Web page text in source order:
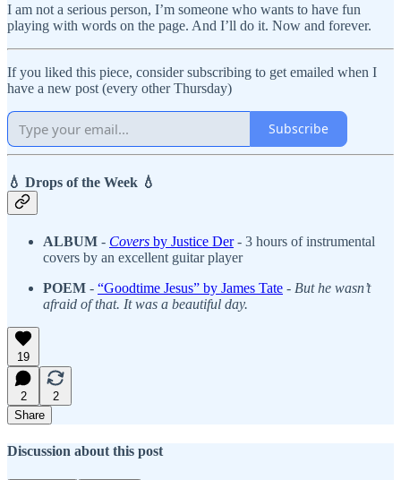
I am not a serious person, I’m someone who wants to have fun
playing with words on the page. And I’ll do it. Now and forever.
If you liked this piece, consider subscribing to get emailed when I
have a new post (every other Thursday)
Subscribe
💧 Drops of the Week 💧
ALBUM - Covers by Justice Der- 3 hours of instrumental
covers by an excellent guitar player
POEM - “Goodtime Jesus” by James Tate - But he wasn’t
afraid of that. It was a beautiful day.
19
2
2
Share
Discussion about this post